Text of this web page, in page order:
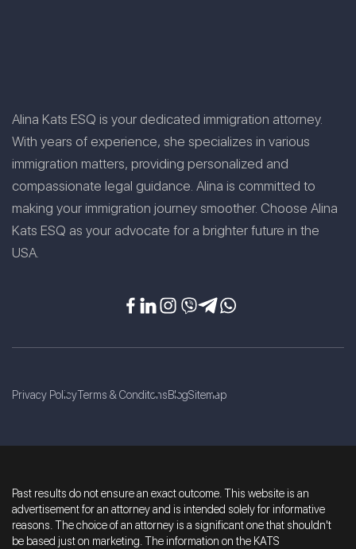
Alina Kats ESQ is your dedicated immigration attorney.
With years of experience, she specializes in various
immigration matters, providing personalized and
compassionate legal guidance. Alina is committed to
making your immigration journey smoother. Choose Alina
Kats ESQ as your advocate for a brighter future in the
USA.
Privacy PolicyTerms & ConditonsBlogSitemap
Past results do not ensure an exact outcome. This website is an
advertisement for an attorney and is intended solely for informative
reasons. The choice of an attorney is a significant one that shouldn't
be based just on marketing. The information on the KATS